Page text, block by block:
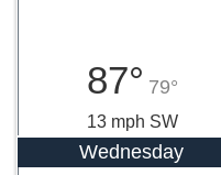
87° 79°
13 mph SW
Wednesday